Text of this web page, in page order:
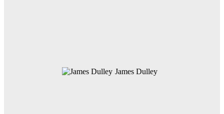
James Dulley